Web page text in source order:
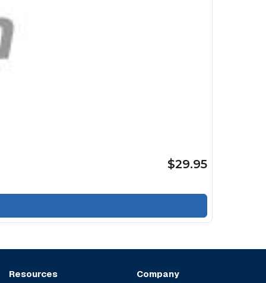
$29.95
Resources Company